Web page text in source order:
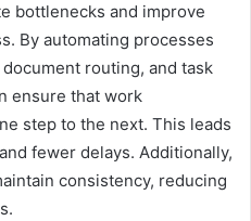
bottlenecks and improve
By automating processes
routing, and task
ensure that work
step to the next. This leads
fewer delays. Additionally,
consistency, reducing